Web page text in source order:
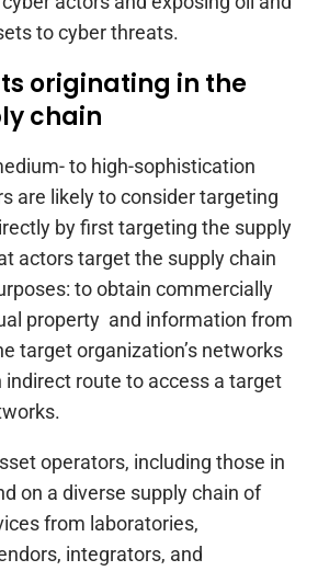
to cyber threats.
originating in the
chain
to high-sophistication
are likely to consider targeting
by first targeting the supply
actors target the supply chain
to obtain commercially
property and information from
target organization’s networks
indirect route to access a target
operators, including those in
on a diverse supply chain of
from laboratories,
integrators, and